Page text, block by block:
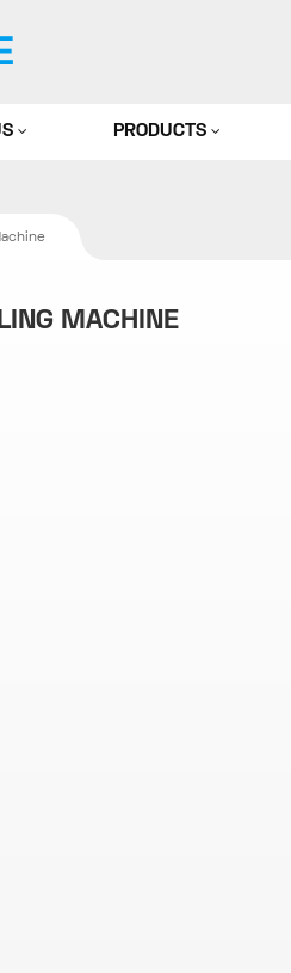
PRODUCTS
MACHINE